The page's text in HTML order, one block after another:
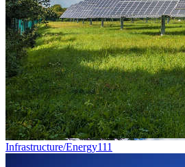
Infrastructure/Energy111